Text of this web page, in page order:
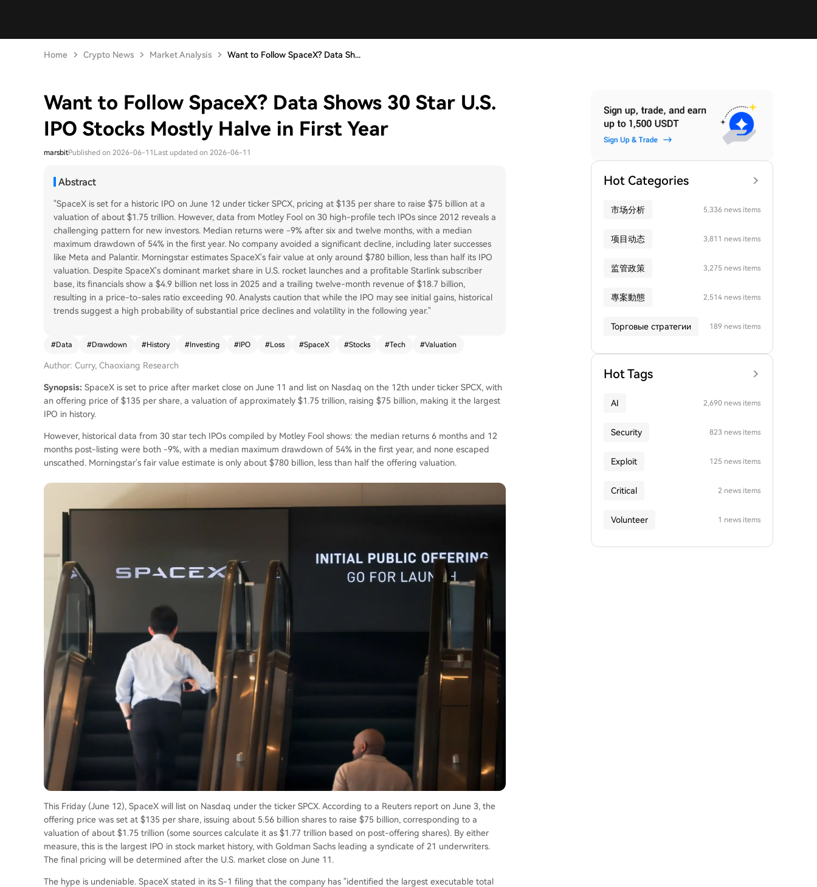
Home Crypto News Market Analysis Want to Follow SpaceX? Data Sh...
Want to Follow SpaceX? Data Shows 30 Star U.S.
IPO Stocks Mostly Halve in First Year
marsbitPublished on 2026-06-11 Last updated on 2026-06-11
Abstract
"SpaceX is set for a historic IPO on June 12 under ticker SPCX, pricing at $135 per share to raise $75 billion at a
valuation of about $1.75 trillion. However, data from Motley Fool on 30 high-profile tech IPOs since 2012 reveals a
challenging pattern for new investors. Median returns were -9% after six and twelve months, with a median
maximum drawdown of 54% in the first year. No company avoided a significant decline, including later successes
like Meta and Palantir. Morningstar estimates SpaceX's fair value at only around $780 billion, less than half its IPO
valuation. Despite SpaceX's dominant market share in U.S. rocket launches and a profitable Starlink subscriber
base, its financials show a $4.9 billion net loss in 2025 and a trailing twelve-month revenue of $18.7 billion,
resulting in a price-to-sales ratio exceeding 90. Analysts caution that while the IPO may see initial gains, historical
trends suggest a high probability of substantial price declines and volatility in the following year."
#Data #Drawdown #History #Investing #IPO #Loss #SpaceX #Stocks #Tech #Valuation
Author: Curry, Chaoxiang Research
Synopsis: SpaceX is set to price after market close on June 11 and list on Nasdaq on the 12th under ticker SPCX, with
an offering price of $135 per share, a valuation of approximately $1.75 trillion, raising $75 billion, making it the largest
IPO in history.
However, historical data from 30 star tech IPOs compiled by Motley Fool shows: the median returns 6 months and 12
months post-listing were both -9%, with a median maximum drawdown of 54% in the first year, and none escaped
unscathed. Morningstar's fair value estimate is only about $780 billion, less than half the offering valuation.
This Friday (June 12), SpaceX will list on Nasdaq under the ticker SPCX. According to a Reuters report on June 3, the
offering price was set at $135 per share, issuing about 5.56 billion shares to raise $75 billion, corresponding to a
valuation of about $1.75 trillion (some sources calculate it as $1.77 trillion based on post-offering shares). By either
measure, this is the largest IPO in stock market history, with Goldman Sachs leading a syndicate of 21 underwriters.
The final pricing will be determined after the U.S. market close on June 11.
The hype is undeniable. SpaceX stated in its S-1 filing that the company has "identified the largest executable total
Hot Categories
市场分析 5,336 news items
项目动态 3,811 news items
监管政策 3,275 news items
專案動態 2,514 news items
Торговые стратегии 189 news items
Hot Tags
AI 2,690 news items
Security 823 news items
Exploit 125 news items
Critical 2 news items
Volunteer 1 news items